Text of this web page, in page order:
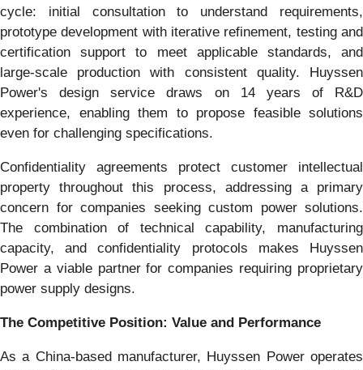
cycle: initial consultation to understand requirements,
prototype development with iterative refinement, testing and
certification support to meet applicable standards, and
large-scale production with consistent quality. Huyssen
Power's design service draws on 14 years of R&D
experience, enabling them to propose feasible solutions
even for challenging specifications.
Confidentiality agreements protect customer intellectual
property throughout this process, addressing a primary
concern for companies seeking custom power solutions.
The combination of technical capability, manufacturing
capacity, and confidentiality protocols makes Huyssen
Power a viable partner for companies requiring proprietary
power supply designs.
The Competitive Position: Value and Performance
As a China-based manufacturer, Huyssen Power operates